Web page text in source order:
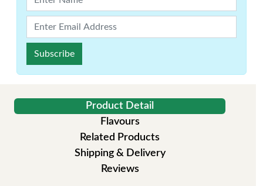
Subscribe
Product Detail
Flavours
Related Products
Shipping & Delivery
Reviews